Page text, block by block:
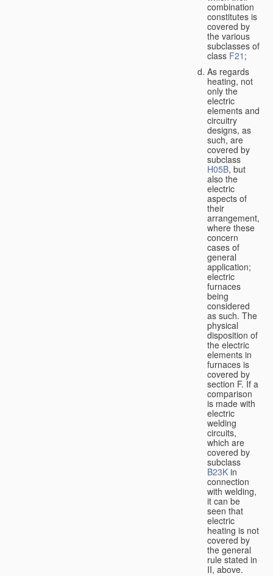
combination
constitutes is
covered by
the various
subclasses of
class F21 ;
As regards
heating, not
only the
electric
elements and
circuitry
designs, as
such, are
covered by
subclass
H05B, but
also the
electric
aspects of
their
arrangement,
where these
concern
cases of
general
application;
electric
furnaces
being
considered
as such. The
physical
disposition of
the electric
elements in
furnaces is
covered by
section F. If a
comparison
is made with
electric
welding
circuits,
which are
covered by
subclass
B23K in
connection
with welding,
it can be
seen that
electric
heating is not
covered by
the general
rule stated in
II, above.